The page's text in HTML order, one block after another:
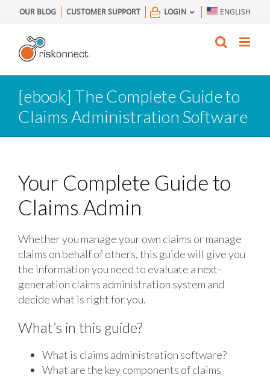
to
content
OUR BLOG CUSTOMER SUPPORT LOGIN ENGLISH
[ebook] The Complete Guide to
Claims Administration Software
Your Complete Guide to
Claims Admin
Whether you manage your own claims or manage
claims on behalf of others, this guide will give you
the information you need to evaluate a next-
generation claims administration system and
decide what is right for you.
What’s in this guide?
What is claims administration software?
What are the key components of claims